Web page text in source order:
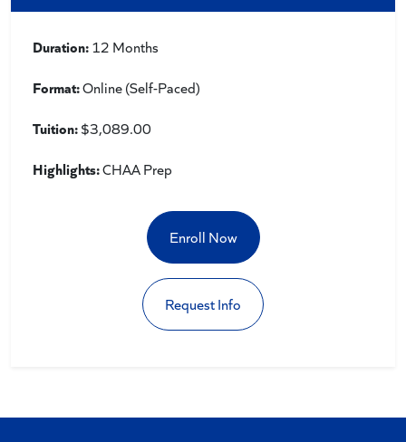
Duration:12 Months
Format:Online (Self-Paced)
Tuition:$3,089.00
Highlights:CHAA Prep
Enroll Now
Request Info